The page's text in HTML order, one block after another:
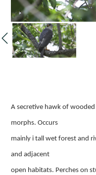
A secretive hawk of
morphs. Occurs
mainly i tall wet forest and
and adjacent
open habitats. Perches on